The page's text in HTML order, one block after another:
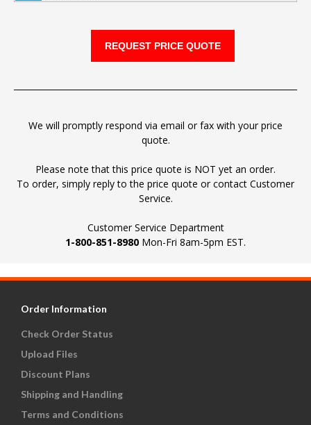
We will promptly respond via email or fax with your price
quote.
Please note that this price quote is NOT yet an order.
To order, simply reply to the price quote or contact Customer
Service.
Customer Service Department
1-800-851-8980 Mon-Fri 8am-5pm EST.
Order Information
Check Order Status
Upload Files
Discount Plans
Shipping and Handling
Terms and Conditions